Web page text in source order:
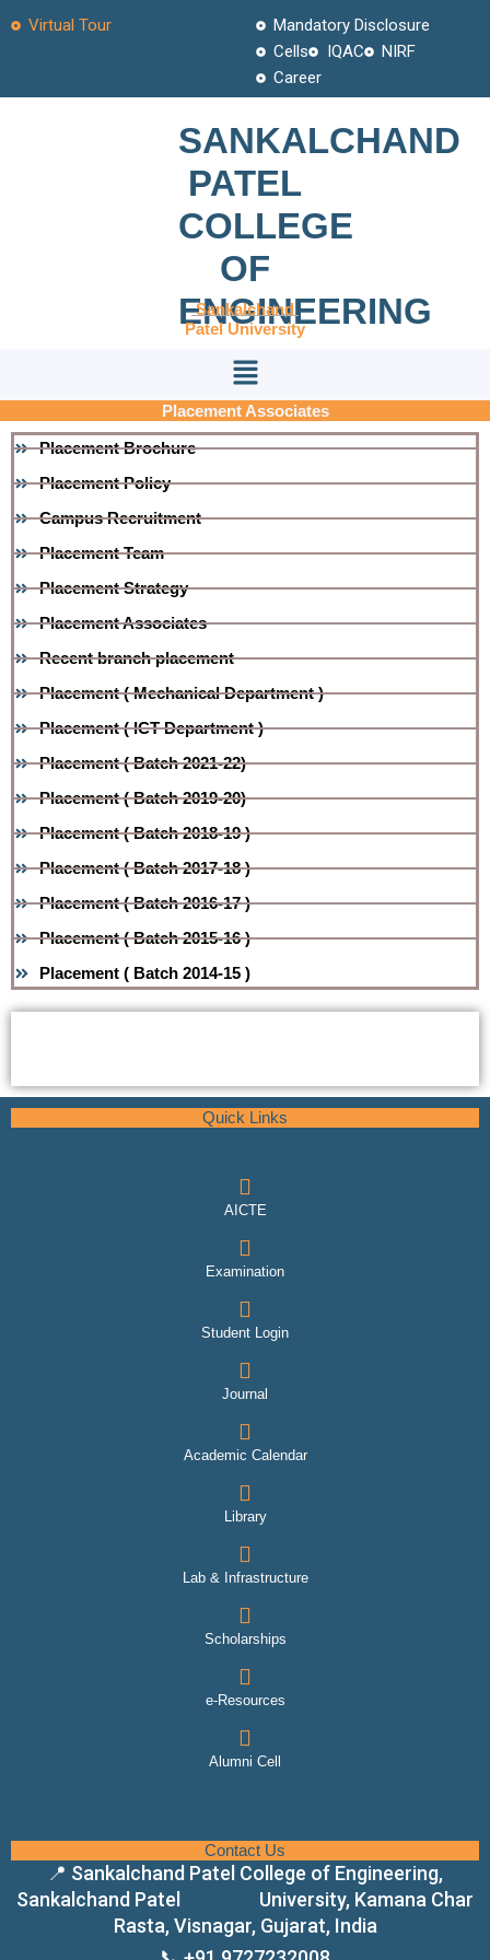
Virtual Tour
Mandatory Disclosure
Cells
IQAC
NIRF
Career
SANKALCHAND
PATEL
COLLEGE
OF
ENGINEERING
Sankalchand
Patel University
Menu
Placement Associates
Placement Brochure
Placement Policy
Campus Recruitment
Placement Team
Placement Strategy
Placement Associates
Recent branch placement
Placement ( Mechanical Department )
Placement ( ICT Department )
Placement ( Batch 2021-22)
Placement ( Batch 2019-20)
Placement ( Batch 2018-19 )
Placement ( Batch 2017-18 )
Placement ( Batch 2016-17 )
Placement ( Batch 2015-16 )
Placement ( Batch 2014-15 )
Quick Links
AICTE
Examination
Student Login
Journal
Academic Calendar
Library
Lab & Infrastructure
Scholarships
e-Resources
Alumni Cell
Contact Us
📍 Sankalchand Patel College of Engineering,
Sankalchand Patel University, Kamana Char
Rasta, Visnagar, Gujarat, India